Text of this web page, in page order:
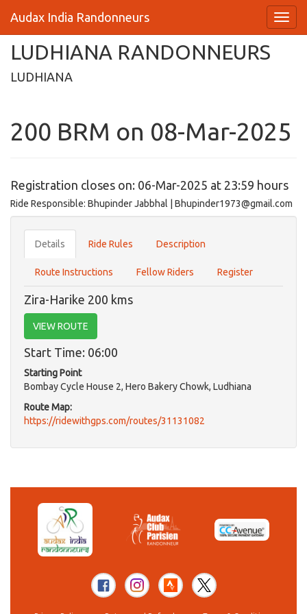
Audax India Randonneurs
LUDHIANA RANDONNEURS
LUDHIANA
200 BRM on 08-Mar-2025
Registration closes on: 06-Mar-2025 at 23:59 hours
Ride Responsible: Bhupinder Jabbhal | Bhupinder1973@gmail.com
Details Ride Rules Description
Route Instructions Fellow Riders Register
Zira-Harike 200 kms
VIEW ROUTE
Start Time: 06:00
Starting Point
Bombay Cycle House 2, Hero Bakery Chowk, Ludhiana
Route Map:
https://ridewithgps.com/routes/31131082